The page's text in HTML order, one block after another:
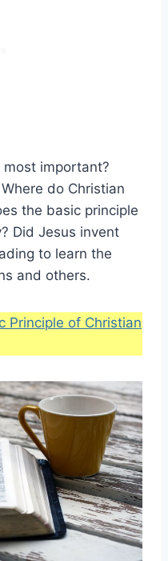
important?
do Christian
the basic principle
Did Jesus invent
to learn the
and others.
Principle of Christian